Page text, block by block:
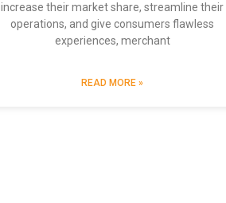
increase their market share, streamline their
operations, and give consumers flawless
experiences, merchant
READ MORE »